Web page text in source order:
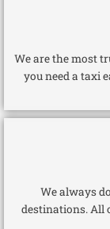
We are the most
you need a taxi
We always
destinations. All